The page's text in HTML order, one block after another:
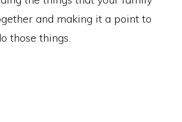
and making it a point to
those things.